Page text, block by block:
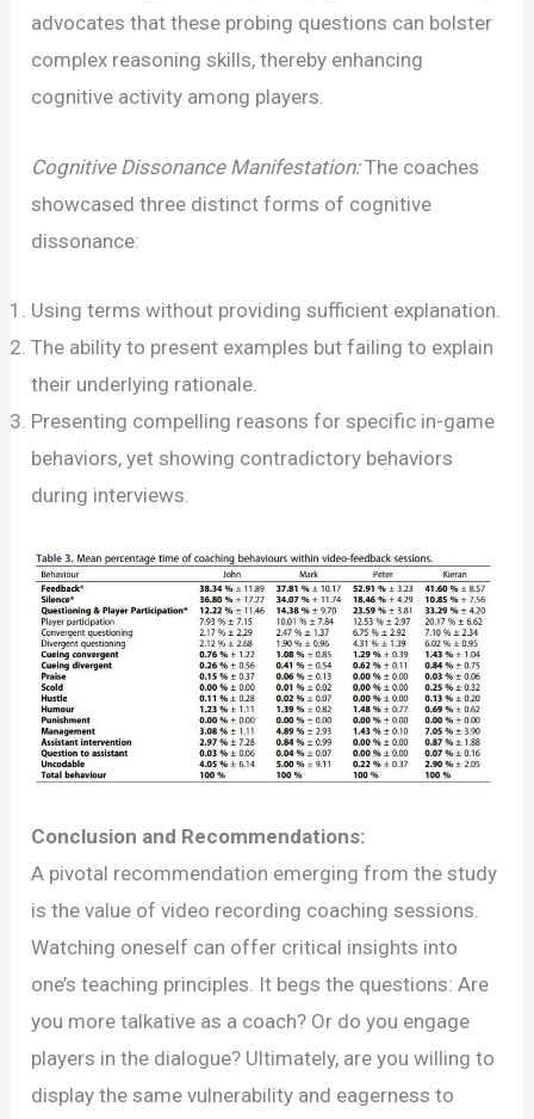
advocates that these probing questions can bolster
complex reasoning skills, thereby enhancing
cognitive activity among players.
Cognitive Dissonance Manifestation:The coaches
showcased three distinct forms of cognitive
dissonance:
Using terms without providing sufficient explanation.
The ability to present examples but failing to explain
their underlying rationale.
Presenting compelling reasons for specific in-game
behaviors, yet showing contradictory behaviors
during interviews.
Conclusion and Recommendations:
A pivotal recommendation emerging from the study
is the value of video recording coaching sessions.
Watching oneself can offer critical insights into
one’s teaching principles. It begs the questions: Are
you more talkative as a coach? Or do you engage
players in the dialogue? Ultimately, are you willing to
display the same vulnerability and eagerness to